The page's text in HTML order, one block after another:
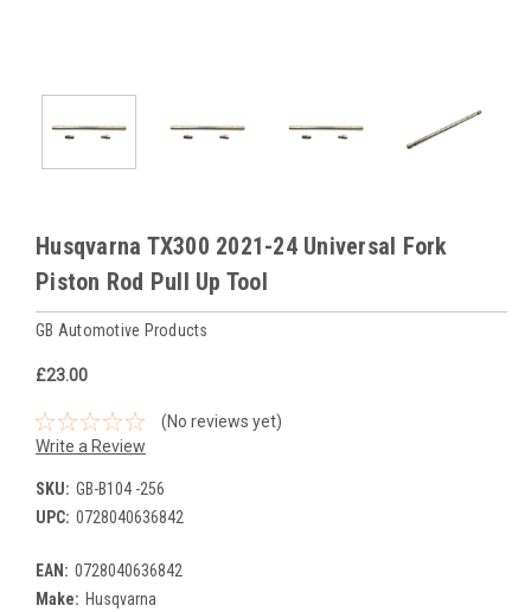
Husqvarna TX300 2021-24 Universal Fork
Piston Rod Pull Up Tool
GB Automotive Products
£23.00
(No reviews yet)
Write a Review
SKU: GB-B104 -256
UPC: 0728040636842
EAN: 0728040636842
Make: Husqvarna